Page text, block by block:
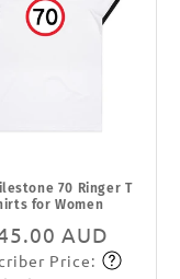
70 Ringer T
for Women
AUD
Subscribe
Price: